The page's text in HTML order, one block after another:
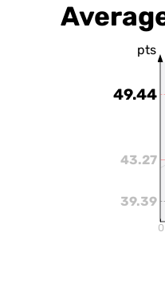
pts
43.27
49.44
39.39
0